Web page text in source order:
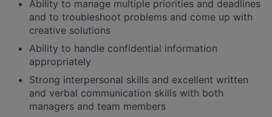
Ability to manage multiple priorities and deadlines
and to troubleshoot problems and come up with
creative solutions
Ability to handle confidential information
appropriately
Strong interpersonal skills and excellent written
and verbal communication skills with both
managers and team members